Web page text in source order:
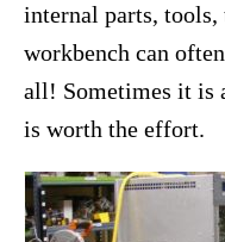
internal parts, tools,
workbench can
all! Sometimes it is
is worth the effort.